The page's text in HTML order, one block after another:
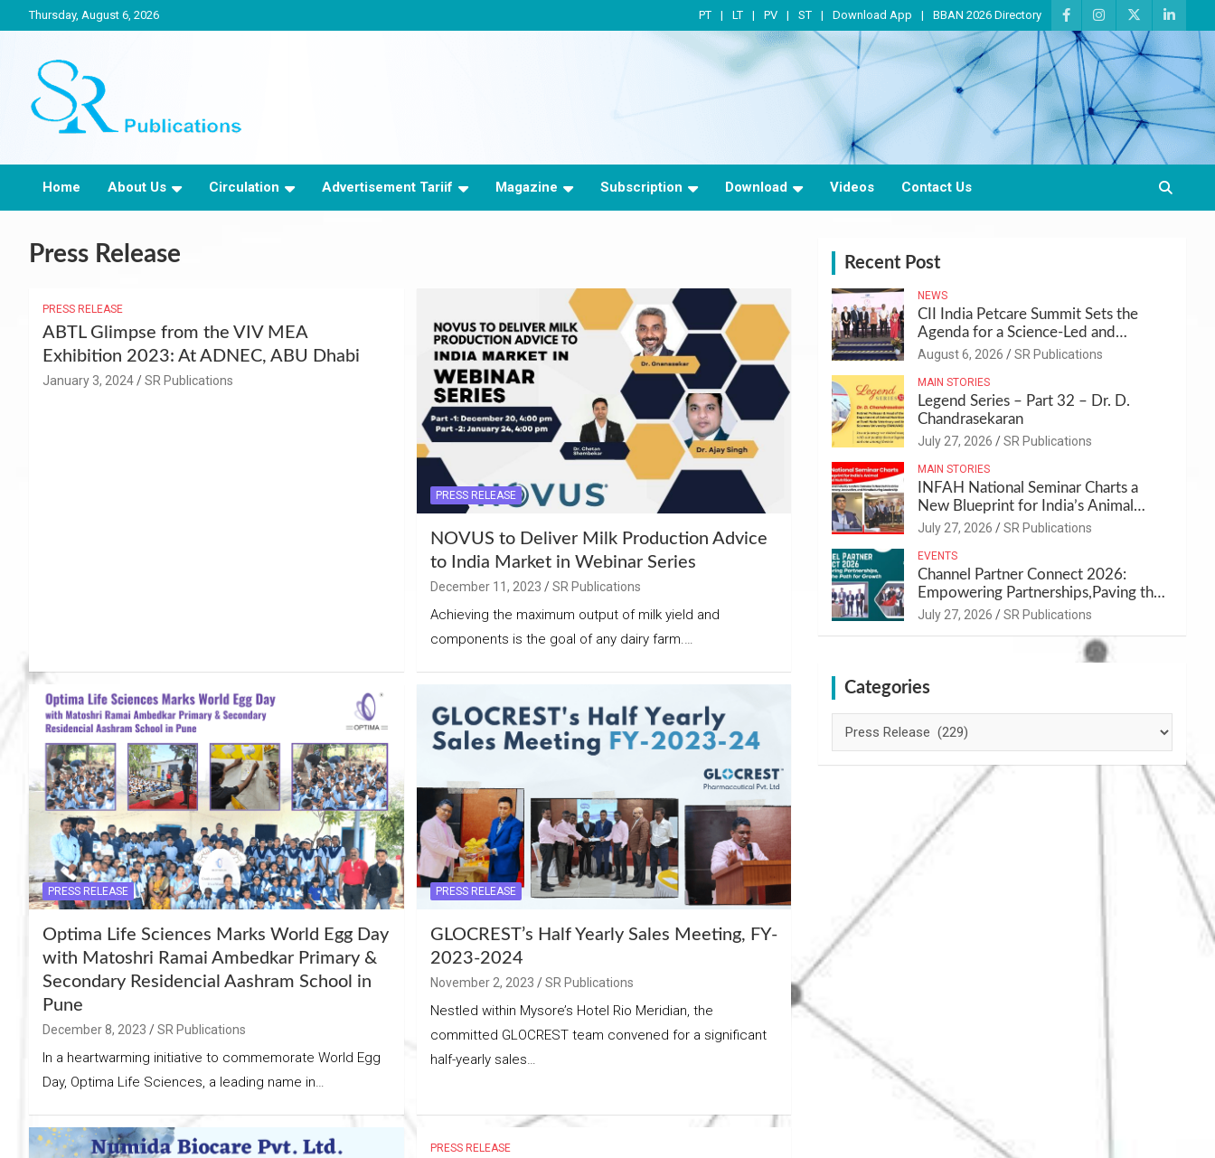
to
Thursday, August 6, 2026 PT LT PV ST Download App BBAN 2026 Directory
SR Publications
Home About Us Circulation Advertisement Tariif Magazine Subscription Download Videos Contact Us
Press Release
PRESS RELEASE
ABTL Glimpse from the VIV MEA
Exhibition 2023: At ADNEC, ABU Dhabi
January 3, 2024 SR Publications
PRESS RELEASE
NOVUS to Deliver Milk Production Advice
to India Market in Webinar Series
December 11, 2023 SR Publications
Achieving the maximum output of milk yield and
components is the goal of any dairy farm.…
PRESS RELEASE
Optima Life Sciences Marks World Egg Day
with Matoshri Ramai Ambedkar Primary &
Secondary Residencial Aashram School in
Pune
December 8, 2023 SR Publications
In a heartwarming initiative to commemorate World Egg
Day, Optima Life Sciences, a leading name in…
PRESS RELEASE
GLOCREST’s Half Yearly Sales Meeting, FY-
2023-2024
November 2, 2023 SR Publications
Nestled within Mysore’s Hotel Rio Meridian, the
committed GLOCREST team convened for a significant
half-yearly sales…
PRESS RELEASE
Recent Post
NEWS
CII India Petcare Summit Sets the
Agenda for a Science-Led and
Sustainable Pet Care Ecosystem
August 6, 2026 SR Publications
MAIN STORIES
Legend Series – Part 32 – Dr. D.
Chandrasekaran
July 27, 2026 SR Publications
MAIN STORIES
INFAH National Seminar Charts a
New Blueprint for India’s Animal
Health and Nutrition
July 27, 2026 SR Publications
EVENTS
Channel Partner Connect 2026:
Empowering Partnerships,Paving the
Path for Growth
July 27, 2026 SR Publications
Categories